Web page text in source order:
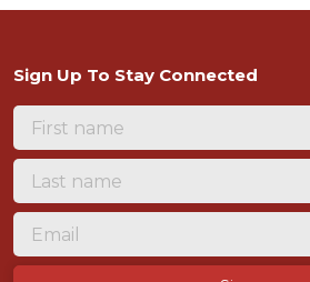
Sign Up To Stay Connected